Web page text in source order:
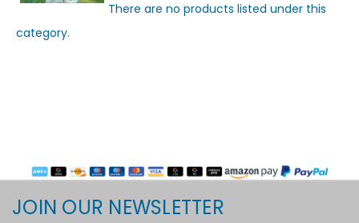
There are no products listed under this
category.
JOIN OUR NEWSLETTER